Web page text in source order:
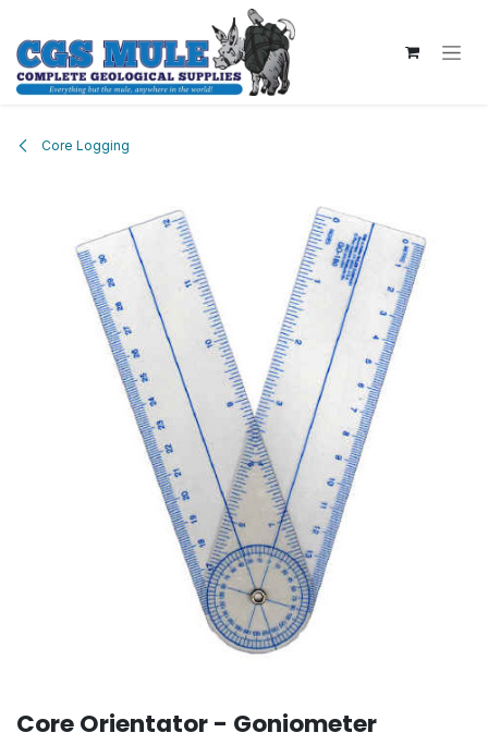
Core Logging
Core Orientator - Goniometer